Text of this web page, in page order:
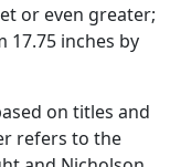
or even greater;
17.75 inches by
on titles and
refers to the